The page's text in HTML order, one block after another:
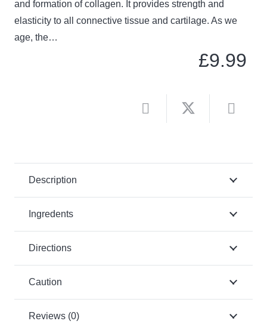
and formation of collagen. It provides strength and
elasticity to all connective tissue and cartilage. As we
age, the…
£9.99
Description
Ingredents
Directions
Caution
Reviews (0)